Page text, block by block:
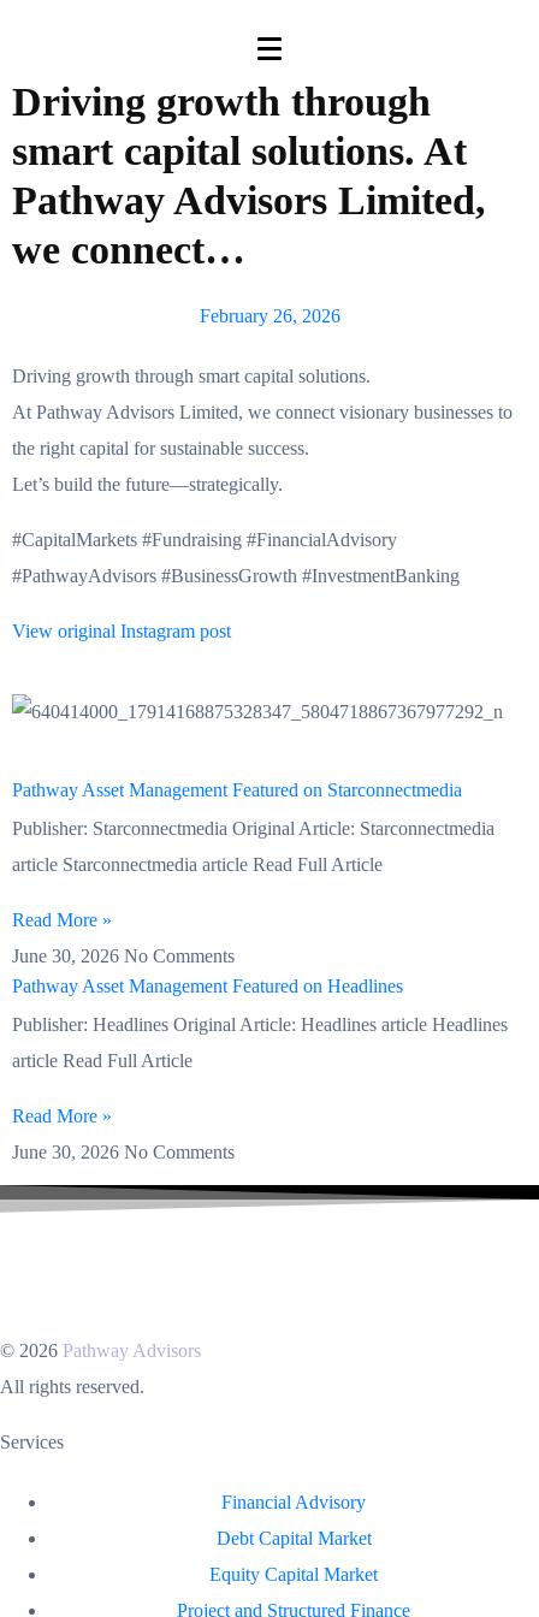
Driving growth through
smart capital solutions. At
Pathway Advisors Limited,
we connect…
February 26, 2026
Driving growth through smart capital solutions.
At Pathway Advisors Limited, we connect visionary businesses to
the right capital for sustainable success.
Let’s build the future—strategically.
#CapitalMarkets #Fundraising #FinancialAdvisory
#PathwayAdvisors #BusinessGrowth #InvestmentBanking
View original Instagram post
Pathway Asset Management Featured on Starconnectmedia
Publisher: Starconnectmedia Original Article: Starconnectmedia
article Starconnectmedia article Read Full Article
Read More »
June 30, 2026 No Comments
Pathway Asset Management Featured on Headlines
Publisher: Headlines Original Article: Headlines article Headlines
article Read Full Article
Read More »
June 30, 2026 No Comments
© 2026 Pathway Advisors
All rights reserved.
Services
Financial Advisory
Debt Capital Market
Equity Capital Market
Project and Structured Finance